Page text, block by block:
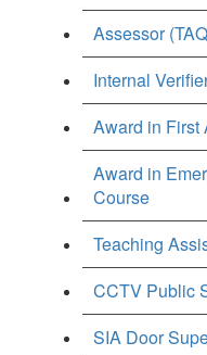
Assessor
Internal
Award in First
Award in
Course
Teaching
CCTV Public
SIA Door